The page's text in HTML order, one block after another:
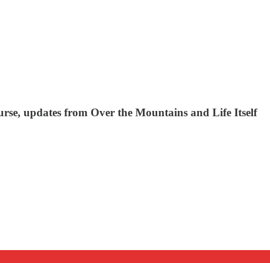
updates from Over the Mountains and Life Itself